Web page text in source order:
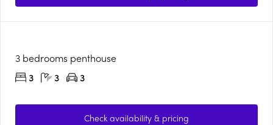
3 bedrooms penthouse
3
3 3
Check availability & pricing